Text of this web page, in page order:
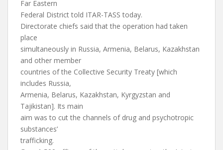
Far Eastern
Federal District told ITAR-TASS today.
Directorate chiefs said that the operation had taken
place
simultaneously in Russia, Armenia, Belarus, Kazakhstan
and other member
countries of the Collective Security Treaty [which
includes Russia,
Armenia, Belarus, Kazakhstan, Kyrgyzstan and
Tajikistan]. Its main
aim was to cut the channels of drug and psychotropic
substances’
trafficking.